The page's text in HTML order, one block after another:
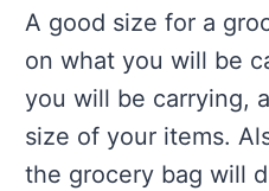
A good size for a
on what you will be
you will be carrying,
size of your items.
the grocery bag will